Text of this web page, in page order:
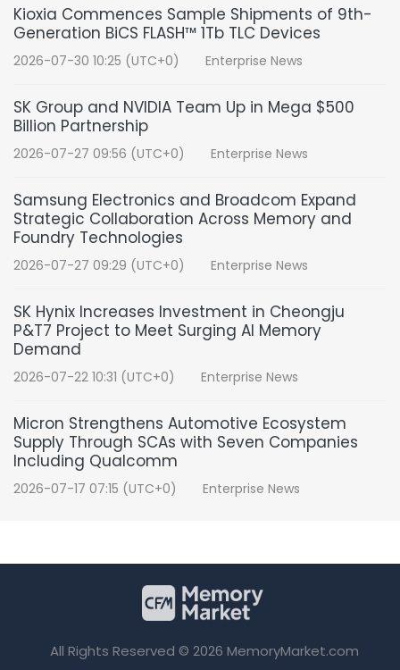
Kioxia Commences Sample Shipments of 9th-
Generation BiCS FLASH™ 1Tb TLC Devices
2026-07-30 10:25 (UTC+0) Enterprise News
SK Group and NVIDIA Team Up in Mega $500
Billion Partnership
2026-07-27 09:56 (UTC+0) Enterprise News
Samsung Electronics and Broadcom Expand
Strategic Collaboration Across Memory and
Foundry Technologies
2026-07-27 09:29 (UTC+0) Enterprise News
SK Hynix Increases Investment in Cheongju
P&T7 Project to Meet Surging AI Memory
Demand
2026-07-22 10:31 (UTC+0) Enterprise News
Micron Strengthens Automotive Ecosystem
Supply Through SCAs with Seven Companies
Including Qualcomm
2026-07-17 07:15 (UTC+0) Enterprise News
All Rights Reserved © 2026 MemoryMarket.com